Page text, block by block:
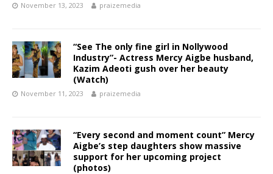
November 13, 2023 praizemedia
“See The only fine girl in Nollywood
Industry”- Actress Mercy Aigbe husband,
Kazim Adeoti gush over her beauty
(Watch)
November 11, 2023 praizemedia
“Every second and moment count” Mercy
Aigbe’s step daughters show massive
support for her upcoming project
(photos)